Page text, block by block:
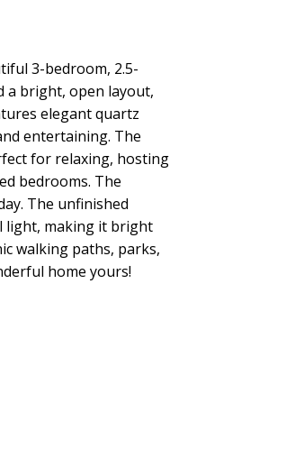
3-bedroom, 2.5-
a bright, open layout,
elegant quartz
entertaining. The
for relaxing, hosting
bedrooms. The
The unfinished
light, making it bright
walking paths, parks,
home yours!